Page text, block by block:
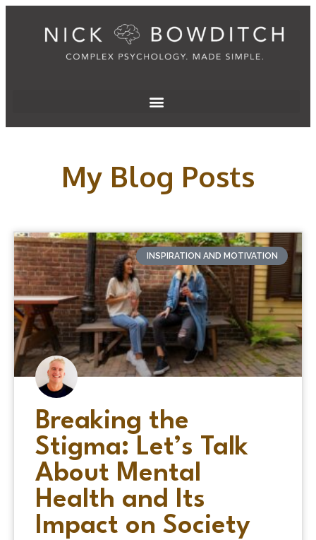
My Blog Posts
INSPIRATION AND MOTIVATION
Breaking the
Stigma: Let’s Talk
About Mental
Health and Its
Impact on Society